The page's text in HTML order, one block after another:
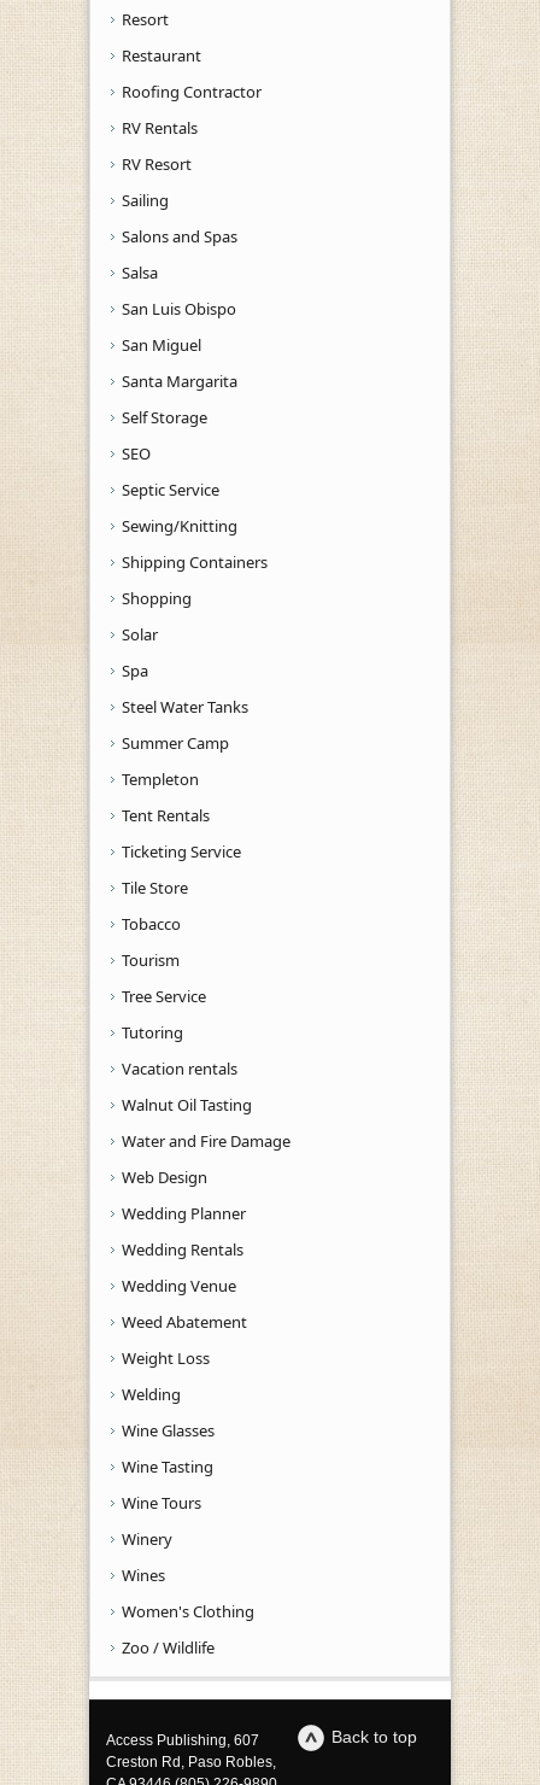
Resort
Restaurant
Roofing Contractor
RV Rentals
RV Resort
Sailing
Salons and Spas
Salsa
San Luis Obispo
San Miguel
Santa Margarita
Self Storage
SEO
Septic Service
Sewing/Knitting
Shipping Containers
Shopping
Solar
Spa
Steel Water Tanks
Summer Camp
Templeton
Tent Rentals
Ticketing Service
Tile Store
Tobacco
Tourism
Tree Service
Tutoring
Vacation rentals
Walnut Oil Tasting
Water and Fire Damage
Web Design
Wedding Planner
Wedding Rentals
Wedding Venue
Weed Abatement
Weight Loss
Welding
Wine Glasses
Wine Tasting
Wine Tours
Winery
Wines
Women's Clothing
Zoo / Wildlife
Back to top
Access Publishing, 607
Creston Rd, Paso Robles,